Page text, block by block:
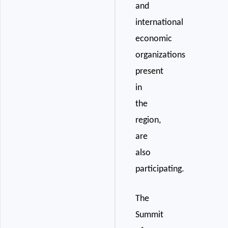
and
international
economic
organizations
present
in
the
region,
are
also
participating.
The
Summit